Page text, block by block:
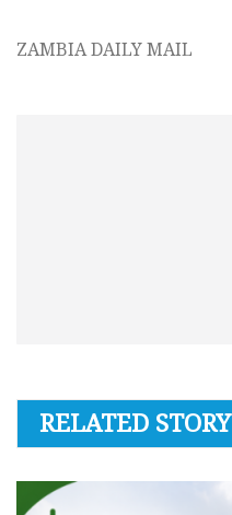
ZAMBIA DAILY MAIL
RELATED STORY